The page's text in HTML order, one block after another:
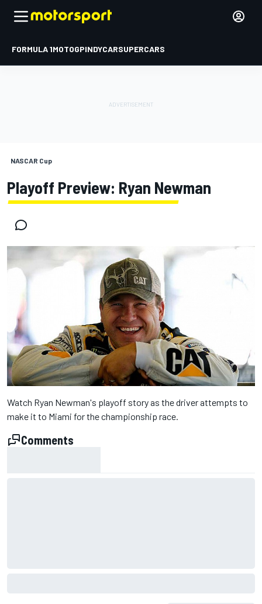
FORMULA 1MOTOGPINDYCARSUPERCARS
NASCAR Cup
Playoff Preview: Ryan Newman
Watch Ryan Newman's playoff story as the driver attempts to
make it to Miami for the championship race.
Comments